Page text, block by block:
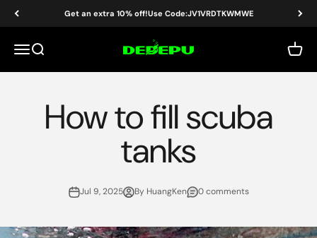
Skip to content Get an extra 10% off!Use Code:JV1VRDTKWMWE
MenuSearch DEDEPU-SCUBA DIVE EQUIPMENT Cart
How to fill scuba
tanks
Jul 9, 2025 By HuangKen 0 comments